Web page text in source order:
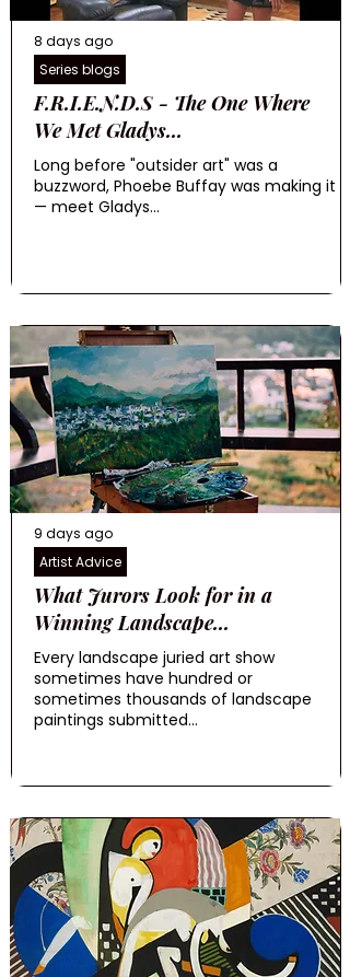
8 days ago
Series blogs
F.R.I.E.N.D.S - The One Where
We Met Gladys...
Long before "outsider art" was a
buzzword, Phoebe Buffay was making it
— meet Gladys...
9 days ago
Artist Advice
What Jurors Look for in a
Winning Landscape...
Every landscape juried art show
sometimes have hundred or
sometimes thousands of landscape
paintings submitted...